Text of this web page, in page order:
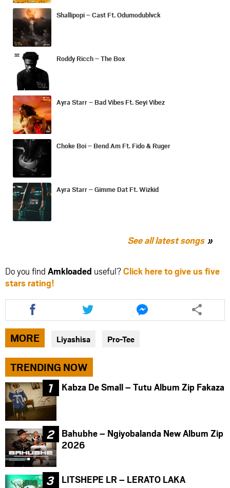
Shallipopi – Cast Ft. Odumodublvck
Roddy Ricch – The Box
Ayra Starr – Bad Vibes Ft. Seyi Vibez
Choke Boi – Bend Am Ft. Fido & Ruger
Ayra Starr – Gimme Dat Ft. Wizkid
See all latest songs
Do you find Amkloaded useful?Click here to give us five
stars rating!
Share
this
article
via
facebook
Share
this
article
via
twitter
Share
this
article
MORE Liyashisa Pro-Tee
TRENDING NOW
Kabza De Small – Tutu Album Zip Fakaza
Bahubhe – Ngiyobalanda New Album Zip
2026
LITSHEPE LR – LERATO LAKA